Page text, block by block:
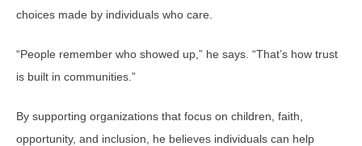
choices made by individuals who care.
“People remember who showed up,” he says. “That’s how trust
is built in communities.”
By supporting organizations that focus on children, faith,
opportunity, and inclusion, he believes individuals can help